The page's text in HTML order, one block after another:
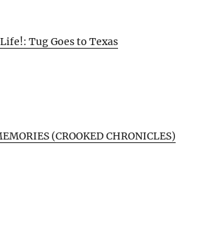
Tug Goes to Texas
(CROOKED CHRONICLES)